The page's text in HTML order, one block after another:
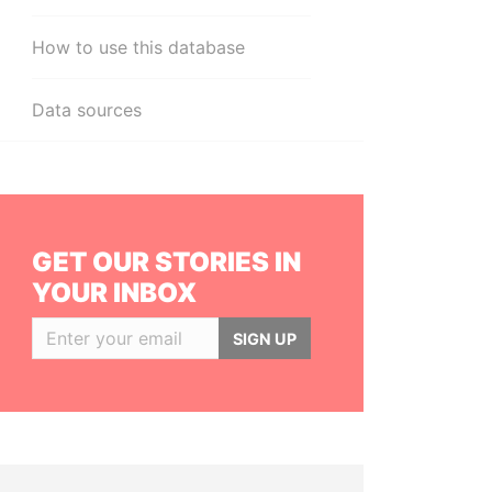
How to use this database
Data sources
GET OUR STORIES IN
YOUR INBOX
SIGN UP